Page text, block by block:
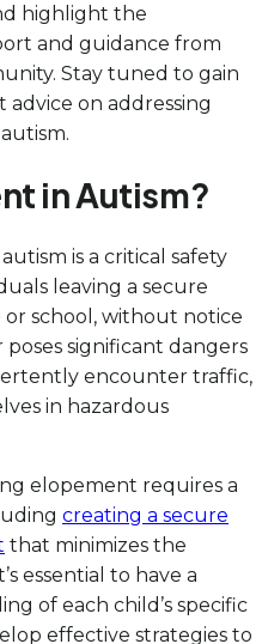
highlight the
and guidance from
Stay tuned to gain
on addressing
in Autism?
is a critical safety
leaving a secure
school, without notice
poses significant dangers
encounter traffic,
in hazardous
elopement requires a
creating a secure
that minimizes the
essential to have a
of each child’s specific
effective strategies to